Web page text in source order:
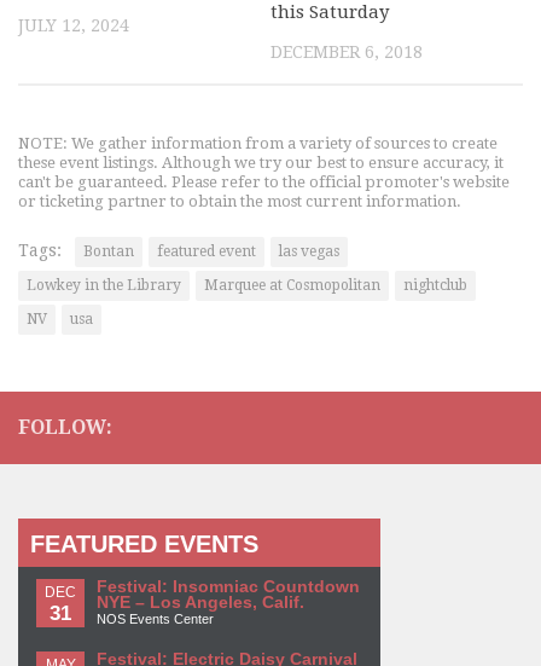
JULY 12, 2024
this Saturday
DECEMBER 6, 2018
NOTE: We gather information from a variety of sources to create
these event listings. Although we try our best to ensure accuracy, it
can't be guaranteed. Please refer to the official promoter's website
or ticketing partner to obtain the most current information.
Tags: Bontan featured event
las vegas
Lowkey in the Library
Marquee at Cosmopolitan
nightclub
NV
usa
FOLLOW:
FEATURED EVENTS
DEC
31
Festival: Insomniac Countdown
NYE – Los Angeles, Calif.
NOS Events Center
Festival: Electric Daisy Carnival